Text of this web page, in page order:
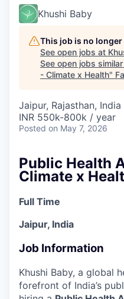
Khushi Baby
This job is no
See open jobs at
See open jobs
- Climate x Health"
Jaipur, Rajasthan, India
INR 550k-800k / year
Posted on May 7, 2026
Public Health
Climate x
Full Time
Jaipur, India
Job Information
Khushi Baby, a global
forefront of India’s